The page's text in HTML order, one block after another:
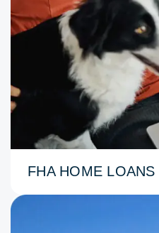
FHA HOME LOANS